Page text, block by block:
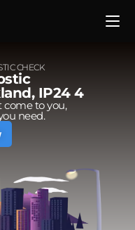
CHECK
IP24 4
to you,
need.